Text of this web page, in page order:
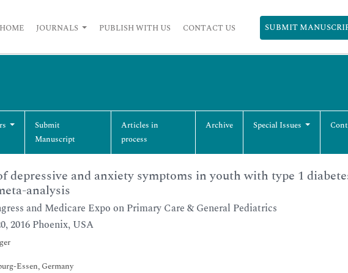
HOME JOURNALS PUBLISH WITH US CONTACT US SUBMIT
Submit
Manuscript
Articles in
process
Archive Special Issues
depressive and anxiety symptoms in youth with type 1
analysis
and Medicare Expo on Primary Care & General Pediatrics
2016 Phoenix, USA
Essen, Germany